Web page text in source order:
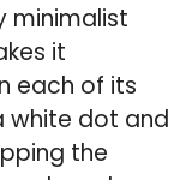
minimalist
it
each of its
white dot and
the